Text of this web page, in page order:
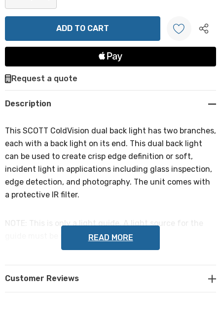
stock:DECREASE QUANTITY:
INCREASE QUANTITY:
Create New Wish List
Request a quote
Description
This SCOTT ColdVision dual back light has two branches,
each with a back light on its end. This dual back light
can be used to create crisp edge definition or soft,
incident light in applications including glass inspection,
edge detection, and photography. The unit comes with
a protective IR filter.
NOTE: This is only a light guide. A light source for the
guide must be purchased separately.
Housing dimensions
:
102mm x 66mm x 14.9mm (4" x 2.6" x 0.59")
READ MORE
Customer Reviews